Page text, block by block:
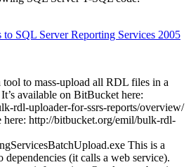
SQL Server Reporting Services 2005
tool to mass-upload all RDL files in a
available on BitBucket here:
rdl-uploader-for-ssrs-reports/overview/
here: http://bitbucket.org/emil/bulk-rdl-
This is a
(it calls a web service).